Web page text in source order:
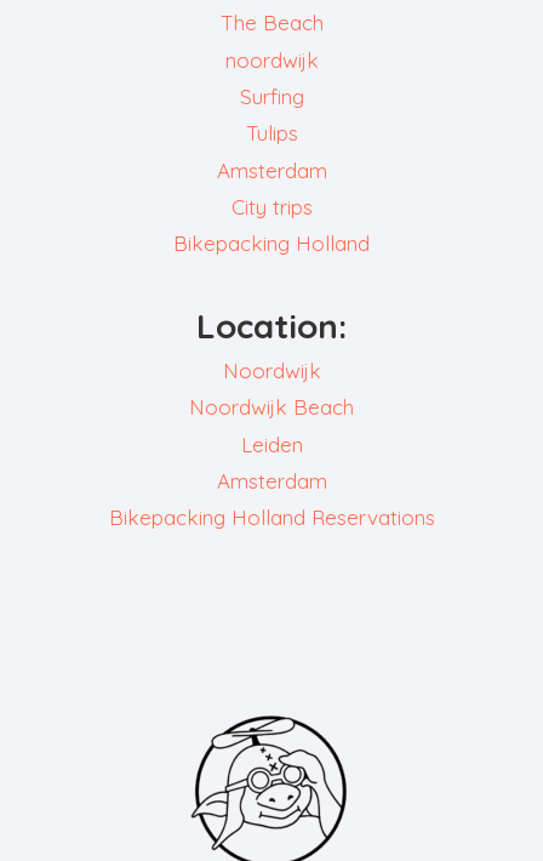
The Beach
noordwijk
Surfing
Tulips
Amsterdam
City trips
Bikepacking Holland
Location:
Noordwijk
Noordwijk Beach
Leiden
Amsterdam
Bikepacking Holland Reservations